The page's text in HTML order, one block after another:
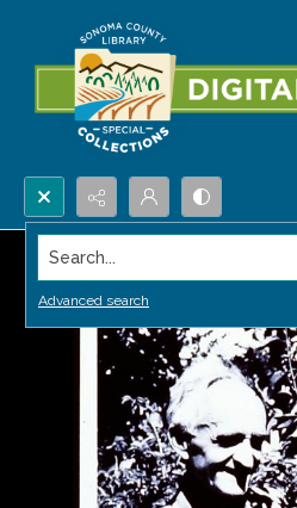
Search...
Advanced search